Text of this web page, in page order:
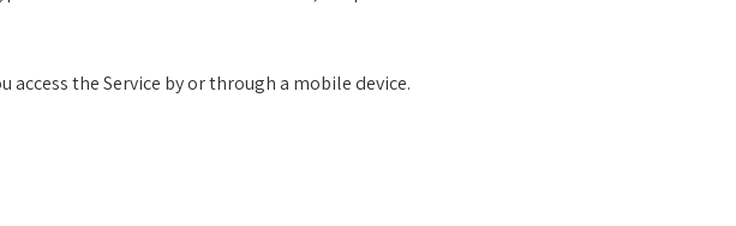
access the Service by or through a mobile device.